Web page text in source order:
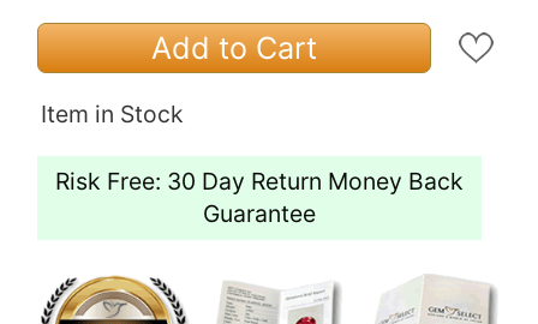
Add to Cart
Item in Stock
Risk Free: 30 Day Return Money Back
Guarantee